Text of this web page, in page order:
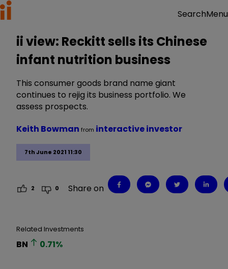
SearchMenu
ii view: Reckitt sells its Chinese
infant nutrition business
This consumer goods brand name giant
continues to rejig its business portfolio. We
assess prospects.
7th June 2021 11:30
Keith Bowman from interactive investor
2 0 Share on
Related Investments
BN 0.71%